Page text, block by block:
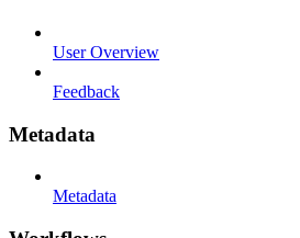
User Overview
Feedback
Metadata
Metadata